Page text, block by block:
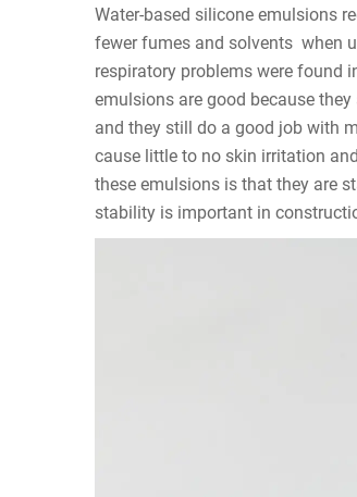
Water-based silicone emulsions
fewer fumes and solvents when
respiratory problems were found
emulsions are good because
and they still do a good job with
cause little to no skin irritation
these emulsions is that they are
stability is important in